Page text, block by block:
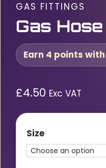
GAS FITTINGS
Gas
Earn 4 points
£4.50 Exc VAT
Size